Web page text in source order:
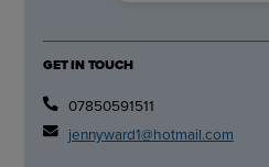
GET IN TOUCH
07850591511
jennyward1@hotmail.com